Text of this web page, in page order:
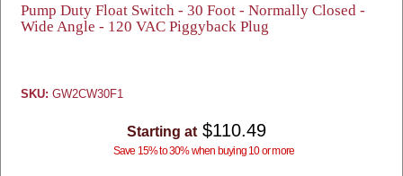
Pump Duty Float Switch - 30 Foot - Normally Closed -
Wide Angle - 120 VAC Piggyback Plug
SKU: GW2CW30F1
Starting at $110.49
Save 15% to 30% when buying 10 or more